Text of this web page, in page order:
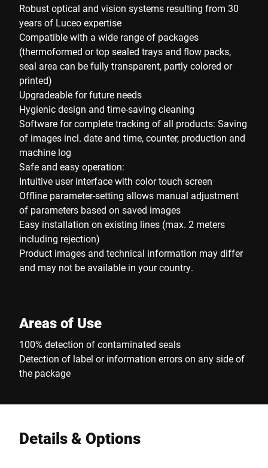
Robust optical and vision systems resulting from 30
years of Luceo expertise
Compatible with a wide range of packages
(thermoformed or top sealed trays and flow packs,
seal area can be fully transparent, partly colored or
printed)
Upgradeable for future needs
Hygienic design and time-saving cleaning
Software for complete tracking of all products: Saving
of images incl. date and time, counter, production and
machine log
Safe and easy operation:
Intuitive user interface with color touch screen
Offline parameter-setting allows manual adjustment
of parameters based on saved images
Easy installation on existing lines (max. 2 meters
including rejection)
Product images and technical information may differ
and may not be available in your country.
Areas of Use
100% detection of contaminated seals
Detection of label or information errors on any side of
the package
Details & Options